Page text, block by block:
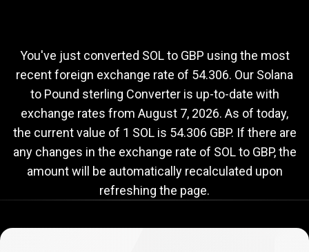
to
GBP
exchange
rate
rate
You've just converted SOL to GBP using the most
recent foreign exchange rate of 54.306. Our Solana
to Pound sterling Converter is up-to-date with
exchange rates from August 7, 2026. As of today,
the current value of 1 SOL is 54.306 GBP. If there are
any changes in the exchange rate of SOL to GBP, the
amount will be automatically recalculated upon
refreshing the page.